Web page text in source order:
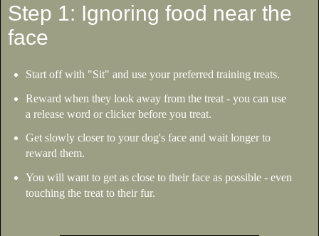
Step 1: Ignoring food near the
face
Start off with "Sit" and use your preferred training treats.
Reward when they look away from the treat - you can use
a release word or clicker before you treat.
Get slowly closer to your dog's face and wait longer to
reward them.
You will want to get as close to their face as possible - even
touching the treat to their fur.